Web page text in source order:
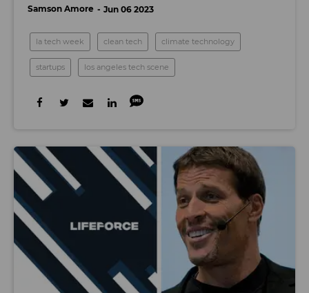
Samson Amore Jun 06 2023
la tech week clean tech climate technology
startups los angeles tech scene